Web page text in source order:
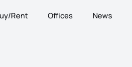
Rent Offices News